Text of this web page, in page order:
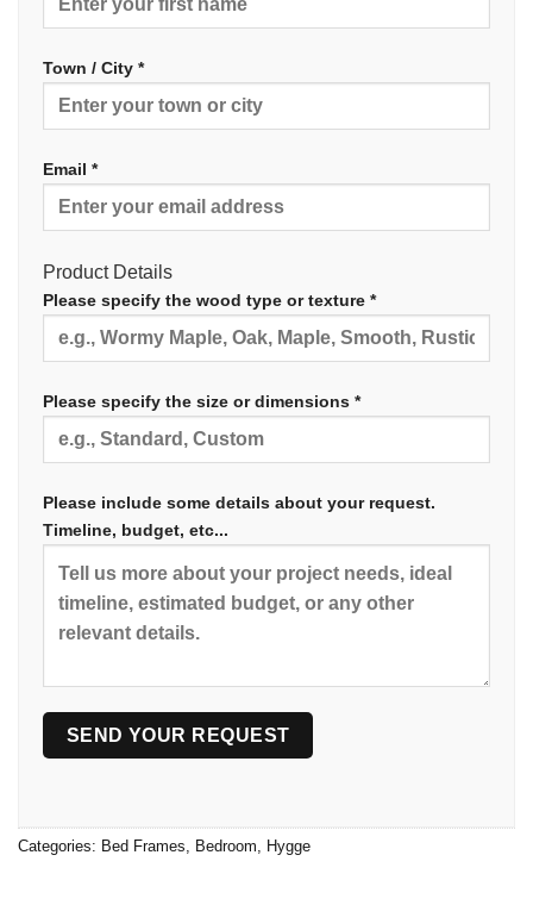
Town / City *
Email *
Product Details
Please specify the wood type or texture *
Please specify the size or dimensions *
Please include some details about your request.
Timeline, budget, etc...
Categories: Bed Frames Bedroom Hygge